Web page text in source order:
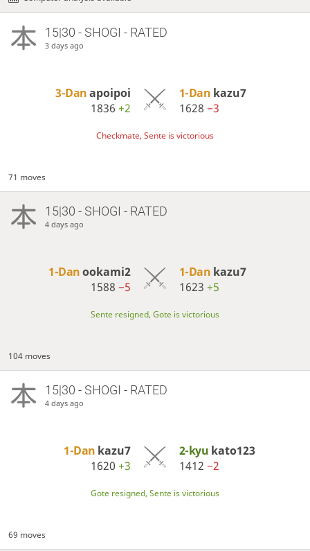
15|30 - SHOGI - RATED
3 days ago
3-Danapoipoi
1836+2
1-Dan kazu7
1628 −3
Checkmate, Sente is victorious
71 moves
15|30 - SHOGI - RATED
4 days ago
1-Danookami2
1588−5
1-Dan kazu7
1623 +5
Sente resigned, Gote is victorious
104 moves
15|30 - SHOGI - RATED
4 days ago
1-Dan kazu7
1620+3
2-kyu kato123
1412 −2
Gote resigned, Sente is victorious
69 moves